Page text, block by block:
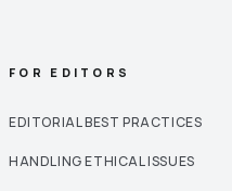
FOR EDITORS
EDITORIAL BEST PRACTICES
HANDLING ETHICAL ISSUES